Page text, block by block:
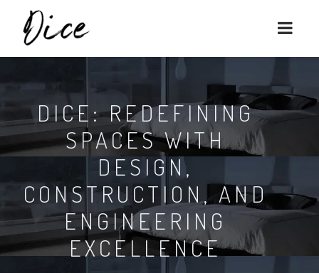
DICE: REDEFINING
SPACES WITH
DESIGN,
CONSTRUCTION, AND
ENGINEERING
EXCELLENCE